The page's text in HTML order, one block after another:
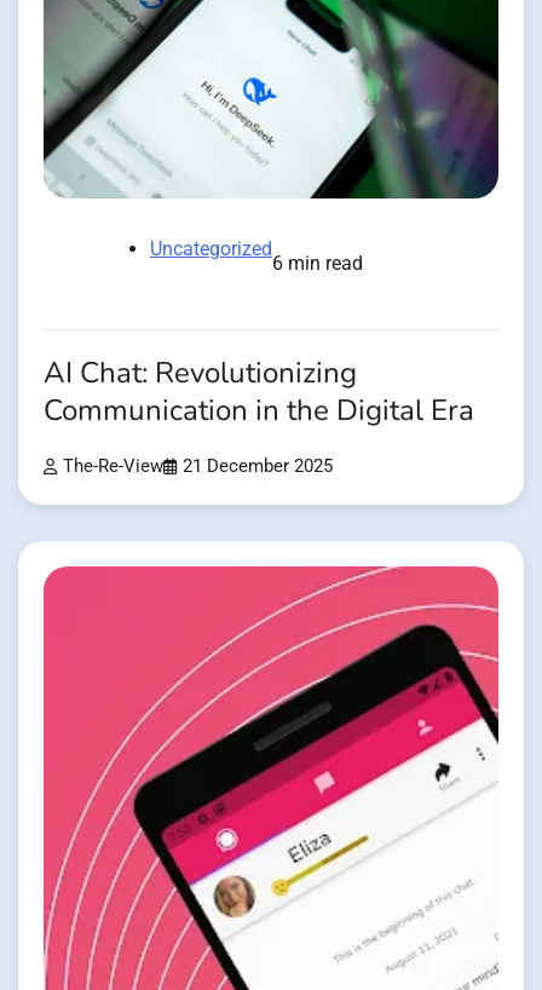
Uncategorized
6 min read
AI Chat: Revolutionizing
Communication in the Digital Era
The-Re-View 21 December 2025